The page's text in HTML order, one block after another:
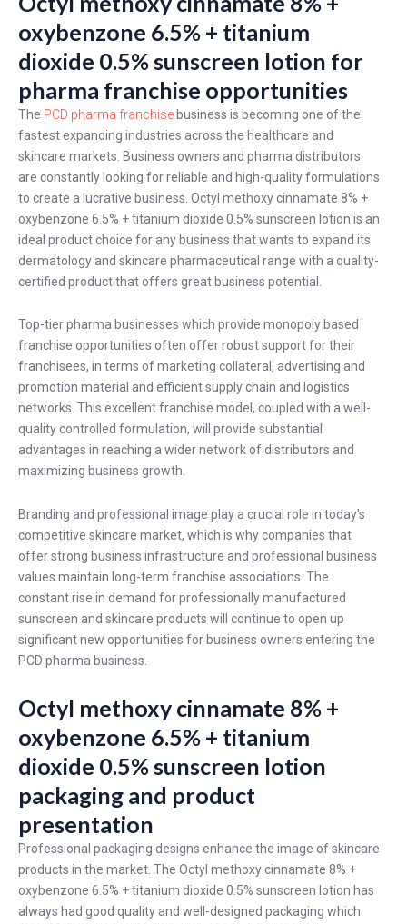
oxybenzone 6.5% + titanium
dioxide 0.5% sunscreen lotion for
pharma franchise opportunities
The PCD pharma franchisebusiness is becoming one of the
fastest expanding industries across the healthcare and
skincare markets. Business owners and pharma distributors
are constantly looking for reliable and high-quality formulations
to create a lucrative business. Octyl methoxy cinnamate 8% +
oxybenzone 6.5% + titanium dioxide 0.5% sunscreen lotion is an
ideal product choice for any business that wants to expand its
dermatology and skincare pharmaceutical range with a quality-
certified product that offers great business potential.
Top-tier pharma businesses which provide monopoly based
franchise opportunities often offer robust support for their
franchisees, in terms of marketing collateral, advertising and
promotion material and efficient supply chain and logistics
networks. This excellent franchise model, coupled with a well-
quality controlled formulation, will provide substantial
advantages in reaching a wider network of distributors and
maximizing business growth.
Branding and professional image play a crucial role in today's
competitive skincare market, which is why companies that
offer strong business infrastructure and professional business
values maintain long-term franchise associations. The
constant rise in demand for professionally manufactured
sunscreen and skincare products will continue to open up
significant new opportunities for business owners entering the
PCD pharma business.
Octyl methoxy cinnamate 8% +
oxybenzone 6.5% + titanium
dioxide 0.5% sunscreen lotion
packaging and product
presentation
Professional packaging designs enhance the image of skincare
products in the market. The Octyl methoxy cinnamate 8% +
oxybenzone 6.5% + titanium dioxide 0.5% sunscreen lotion has
always had good quality and well-designed packaging which